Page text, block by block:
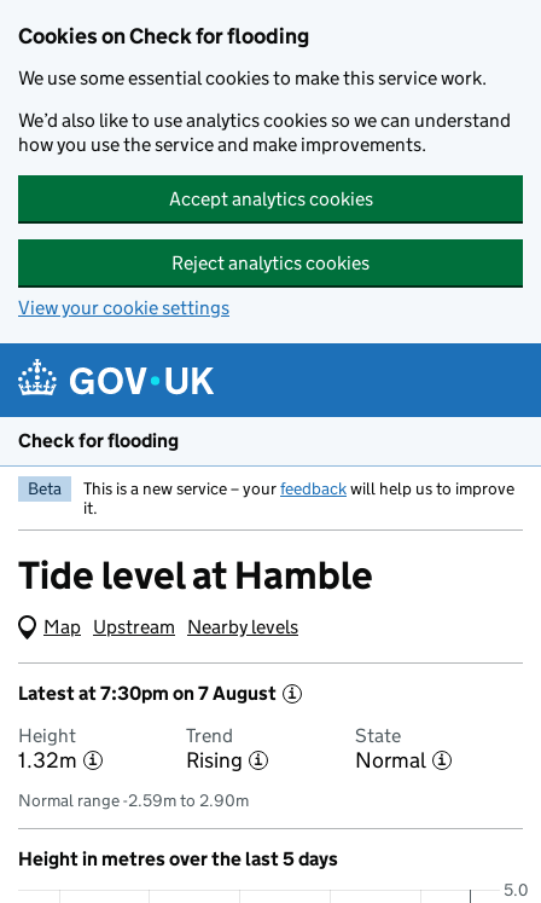
Cookies on Check for flooding
We use some essential cookies to make this service work.
We’d also like to use analytics cookies so we can understand
how you use the service and make improvements.
Accept analytics cookies
Reject analytics cookies
View your cookie settings
Check for flooding
Beta This is a new service – yourfeedbackwill help us to improve
it.
Tide level at Hamble
Map (Visual only)
Upstream Nearby levels
Latest at 7:30pm on 7 August i
Height
1.32m i
Trend
Rising i
State
Normal i
Normal range -2.59m to 2.90m
Height in metres over the last 5 days
5.0